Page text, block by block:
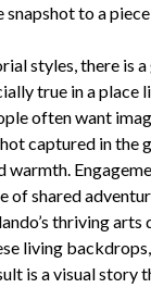
to a
styles, there is
true in a place
often want
captured in the
warmth.
of shared
thriving
living
is a visual story